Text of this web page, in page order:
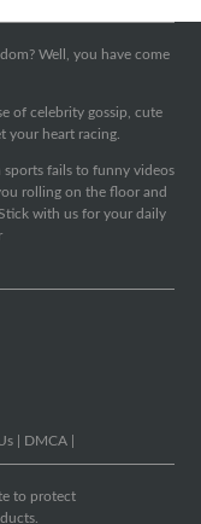
Well, you have come
of celebrity gossip, cute
your heart racing.
fails to funny videos
rolling on the floor and
with us for your daily
DMCA
to protect